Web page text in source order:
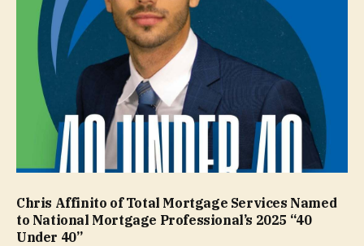
Chris Affinito of Total Mortgage Services Named
to National Mortgage Professional’s 2025 “40
Under 40”